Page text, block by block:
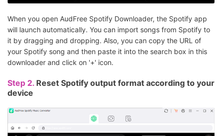
When you open AudFree Spotify Downloader, the Spotify app
will launch automatically. You can import songs from Spotify to
it by dragging and dropping. Also, you can copy the URL of
your Spotify song and then paste it into the search box in this
downloader and click on '+' icon.
Step 2. Reset Spotify output format according to your
device